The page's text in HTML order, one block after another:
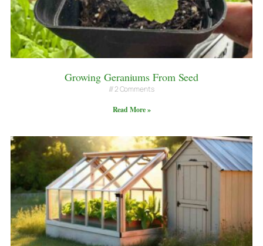
Growing Geraniums From Seed
2 Comments
Read More »